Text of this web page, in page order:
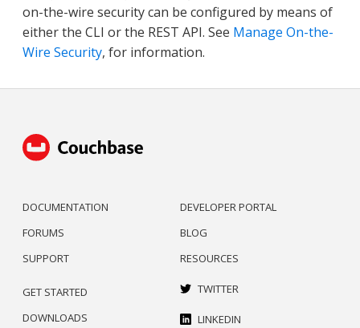
on-the-wire security can be configured by means of
either the CLI or the REST API. See Manage On-the-
Wire Security, for information.
DOCUMENTATION
FORUMS
SUPPORT
DEVELOPER PORTAL
BLOG
RESOURCES
GET STARTED
DOWNLOADS
TWITTER
LINKEDIN